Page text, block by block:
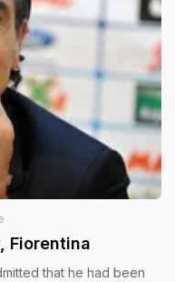
Fiorentina
that he had been